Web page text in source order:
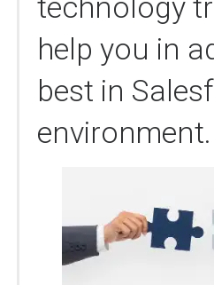
help you in
best in
environment.